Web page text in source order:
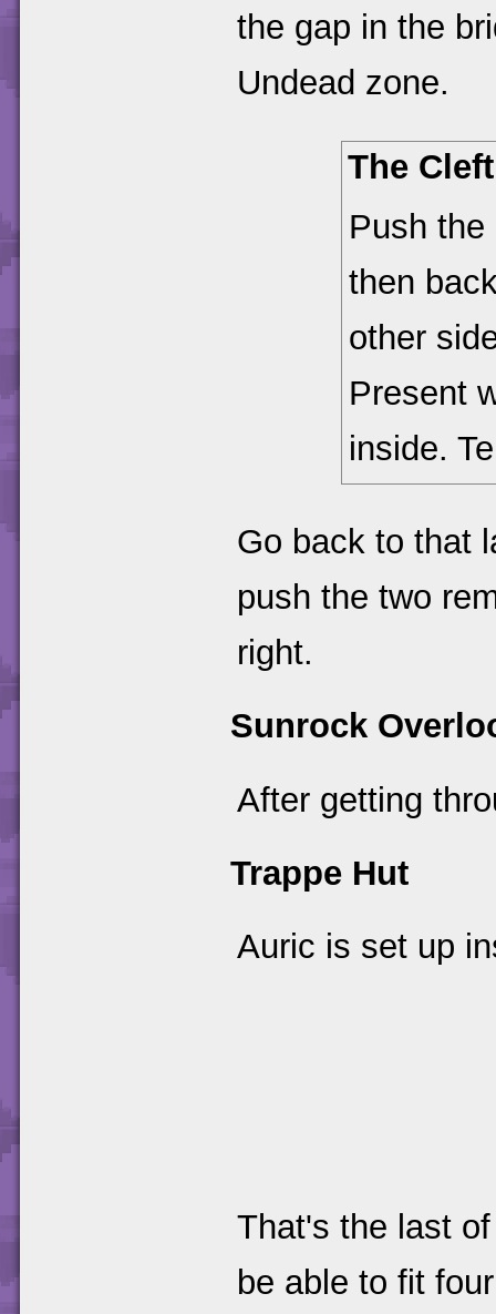
the gap in the
Undead zone.
The
Push
then
other
Present
inside.
Go back to that
push the two
right.
Sunrock
After getting
Trappe Hut
Auric is set up
That's the last
be able to fit